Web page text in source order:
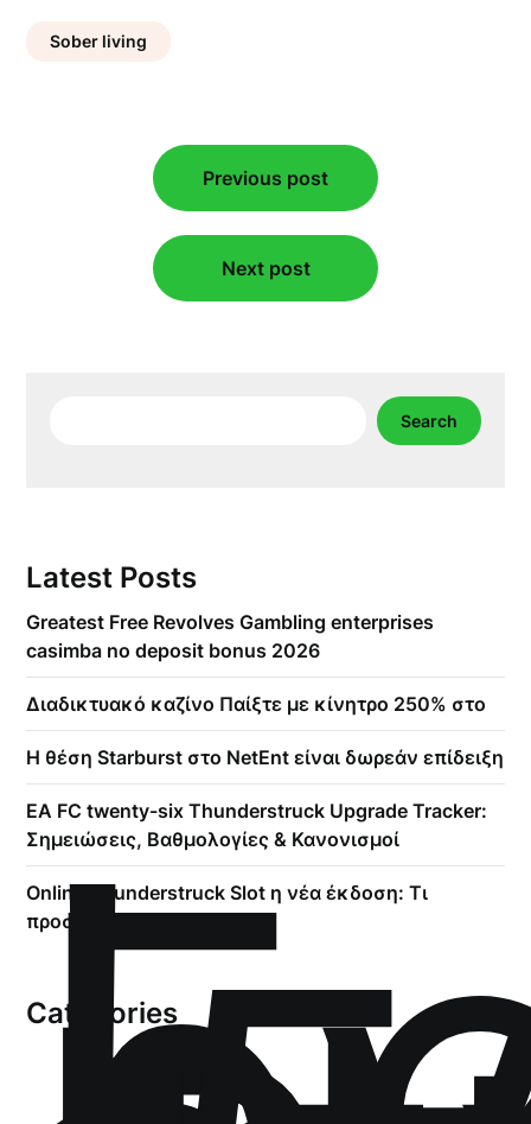
Sober living
navigation
Previous post
Next post
Search
Latest Posts
Greatest Free Revolves Gambling enterprises
casimba no deposit bonus 2026
Διαδικτυακό καζίνο Παίξτε με κίνητρο 250% στο
Η θέση Starburst στο NetEnt είναι δωρεάν επίδειξη
EA FC twenty-six Thunderstruck Upgrade Tracker:
Σημειώσεις, Βαθμολογίες & Κανονισμοί
Online Thunderstruck Slot η νέα έκδοση: Τι
προσφέρει να δείτε
Categories